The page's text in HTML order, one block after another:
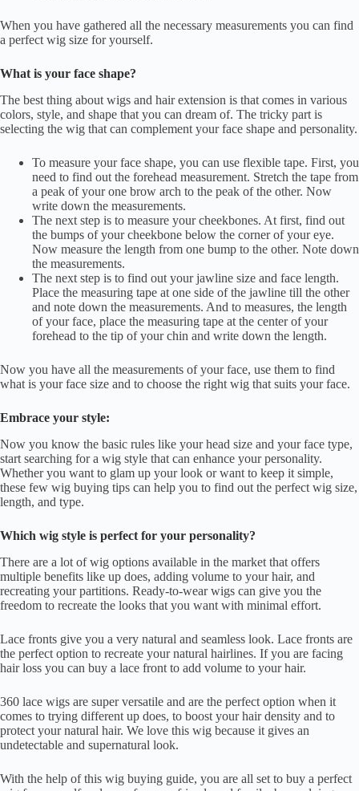
When you have gathered all the necessary measurements you can find
a perfect wig size for yourself.
What is your face shape?
The best thing about wigs and hair extension is that comes in various
colors, style, and shape that you can dream of. The tricky part is
selecting the wig that can complement your face shape and personality.
To measure your face shape, you can use flexible tape. First, you
need to find out the forehead measurement. Stretch the tape from
a peak of your one brow arch to the peak of the other. Now
write down the measurements.
The next step is to measure your cheekbones. At first, find out
the bumps of your cheekbone below the corner of your eye.
Now measure the length from one bump to the other. Note down
the measurements.
The next step is to find out your jawline size and face length.
Place the measuring tape at one side of the jawline till the other
and note down the measurements. And to measures, the length
of your face, place the measuring tape at the center of your
forehead to the tip of your chin and write down the length.
Now you have all the measurements of your face, use them to find
what is your face size and to choose the right wig that suits your face.
Embrace your style:
Now you know the basic rules like your head size and your face type,
start searching for a wig style that can enhance your personality.
Whether you want to glam up your look or want to keep it simple,
these few wig buying tips can help you to find out the perfect wig size,
length, and type.
Which wig style is perfect for your personality?
There are a lot of wig options available in the market that offers
multiple benefits like up does, adding volume to your hair, and
recreating your partitions. Ready-to-wear wigs can give you the
freedom to recreate the looks that you want with minimal effort.
Lace fronts give you a very natural and seamless look. Lace fronts are
the perfect option to recreate your natural hairlines. If you are facing
hair loss you can buy a lace front to add volume to your hair.
360 lace wigs are super versatile and are the perfect option when it
comes to trying different up does, to boost your hair density and to
protect your natural hair. We love this wig because it gives an
undetectable and supernatural look.
With the help of this wig buying guide, you are all set to buy a perfect